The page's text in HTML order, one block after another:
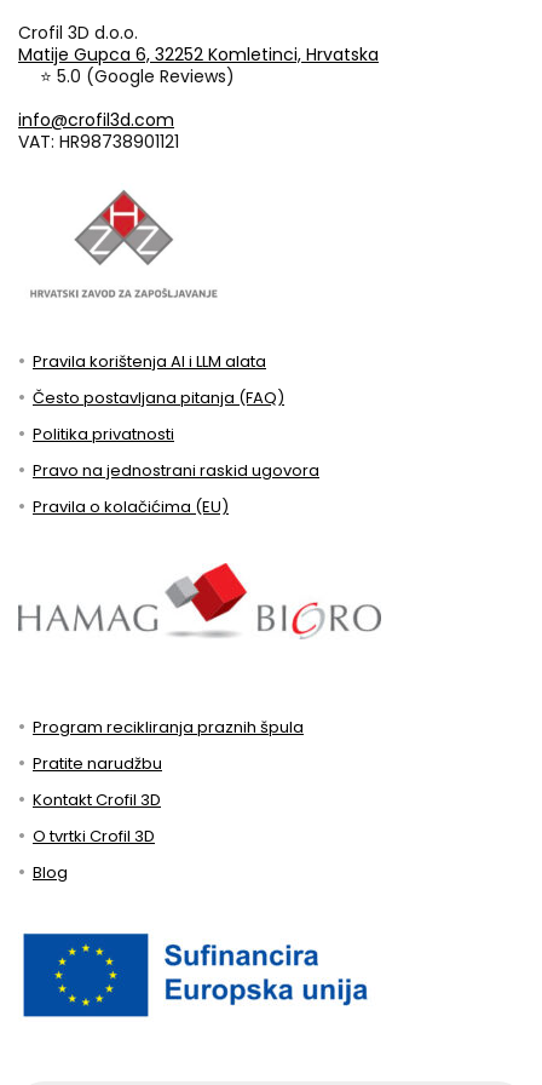
Crofil 3D d.o.o.
Matije Gupca 6, 32252 Komletinci, Hrvatska
⭐ 5.0 (Google Reviews)
info@crofil3d.com
VAT: HR98738901121
Pravila korištenja AI i LLM alata
Često postavljana pitanja (FAQ)
Politika privatnosti
Pravo na jednostrani raskid ugovora
Pravila o kolačićima (EU)
Program recikliranja praznih špula
Pratite narudžbu
Kontakt Crofil 3D
O tvrtki Crofil 3D
Blog